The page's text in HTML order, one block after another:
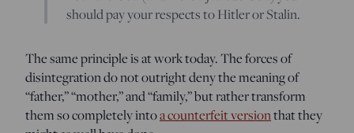
should pay your respects to Hitler or Stalin.
The same principle is at work today. The forces of
disintegration do not outright deny the meaning of
“father,” “mother,” and “family,” but rather transform
them so completely intoa counterfeit versionthat they